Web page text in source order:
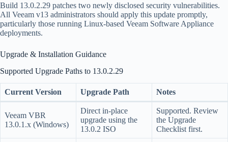
Build 13.0.2.29 patches two newly disclosed security vulnerabilities.
All Veeam v13 administrators should apply this update promptly,
particularly those running Linux-based Veeam Software Appliance
deployments.
Upgrade & Installation Guidance
Supported Upgrade Paths to 13.0.2.29
Current Version Upgrade Path Notes
Veeam VBR
13.0.1.x (Windows)
Direct in-place
upgrade using the
13.0.2 ISO
Supported. Review
the Upgrade
Checklist first.